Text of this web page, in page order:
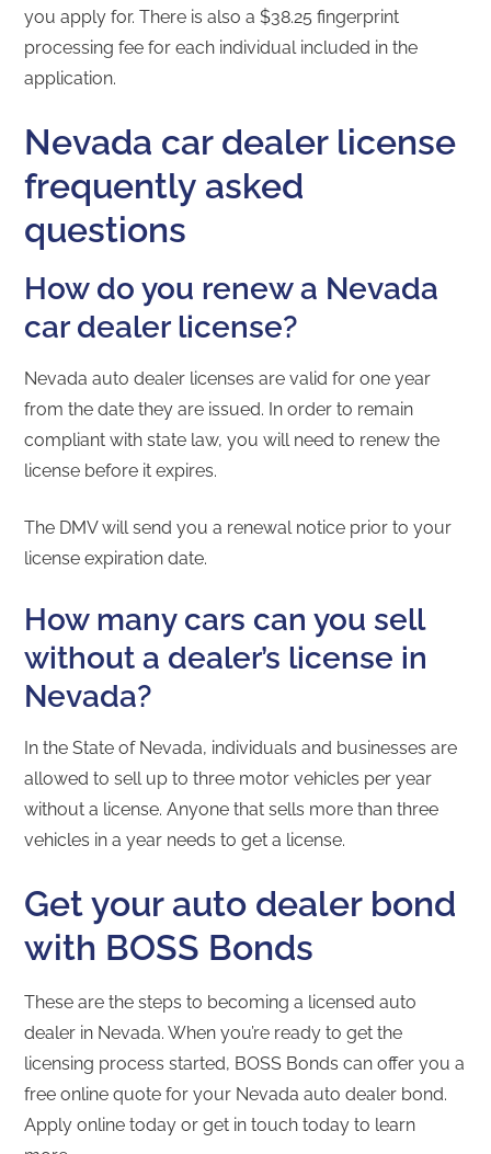
you apply for. There is also a $38.25 fingerprint
processing fee for each individual included in the
application.
Nevada car dealer license
frequently asked
questions
How do you renew a Nevada
car dealer license?
Nevada auto dealer licenses are valid for one year
from the date they are issued. In order to remain
compliant with state law, you will need to renew the
license before it expires.
The DMV will send you a renewal notice prior to your
license expiration date.
How many cars can you sell
without a dealer’s license in
Nevada?
In the State of Nevada, individuals and businesses are
allowed to sell up to three motor vehicles per year
without a license. Anyone that sells more than three
vehicles in a year needs to get a license.
Get your auto dealer bond
with BOSS Bonds
These are the steps to becoming a licensed auto
dealer in Nevada. When you’re ready to get the
licensing process started, BOSS Bonds can offer you a
free online quote for your Nevada auto dealer bond.
Apply online today or get in touch today to learn